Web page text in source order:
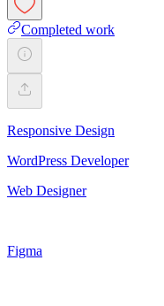
Completed work
Responsive Design
WordPress Developer
Web Designer
Figma